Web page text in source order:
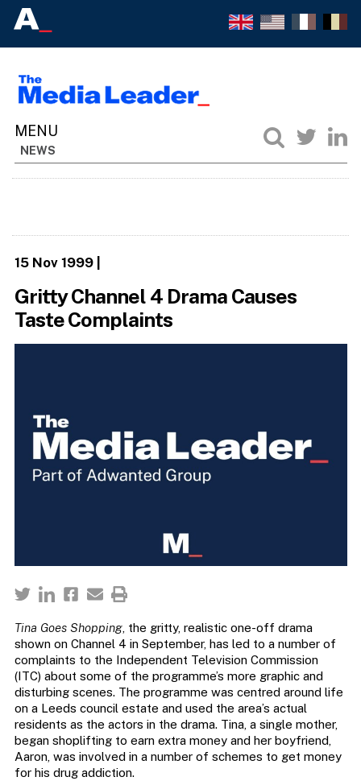
NEWS
15 Nov 1999|
Gritty Channel 4 Drama Causes
Taste Complaints
Tina Goes Shopping, the gritty, realistic one-off drama
shown on Channel 4 in September, has led to a number of
complaints to the Independent Television Commission
(ITC) about some of the programme’s more graphic and
disturbing scenes. The programme was centred around life
on a Leeds council estate and used the area’s actual
residents as the actors in the drama. Tina, a single mother,
began shoplifting to earn extra money and her boyfriend,
Aaron, was involved in a number of schemes to get money
for his drug addiction.